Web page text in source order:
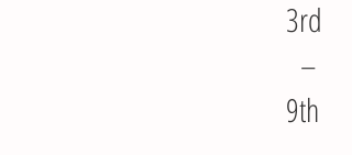
3rd
–
9th